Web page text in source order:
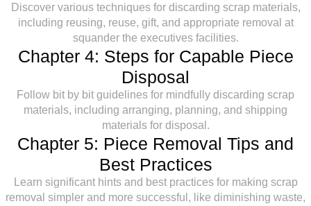
Discover various techniques for discarding scrap materials,
including reusing, reuse, gift, and appropriate removal at
squander the executives facilities.
Chapter 4: Steps for Capable Piece
Disposal
Follow bit by bit guidelines for mindfully discarding scrap
materials, including arranging, planning, and shipping
materials for disposal.
Chapter 5: Piece Removal Tips and
Best Practices
Learn significant hints and best practices for making scrap
removal simpler and more successful, like diminishing waste,